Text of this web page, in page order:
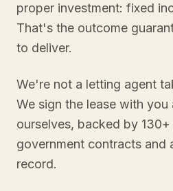
proper investment: fixed
That's the outcome
to deliver.
We're not a letting agent
We sign the lease with
ourselves, backed by
government contracts and
record.